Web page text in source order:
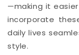
—making it
incorporate
daily lives
style.